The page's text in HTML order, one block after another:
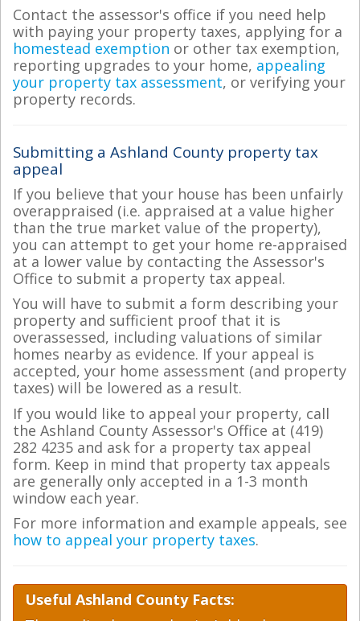
Contact the assessor's office if you need help
with paying your property taxes, applying for a
homestead exemption or other tax exemption,
reporting upgrades to your home, appealing
your property tax assessment, or verifying your
property records.
Submitting a Ashland County property tax
appeal
If you believe that your house has been unfairly
overappraised (i.e. appraised at a value higher
than the true market value of the property),
you can attempt to get your home re-appraised
at a lower value by contacting the Assessor's
Office to submit a property tax appeal.
You will have to submit a form describing your
property and sufficient proof that it is
overassessed, including valuations of similar
homes nearby as evidence. If your appeal is
accepted, your home assessment (and property
taxes) will be lowered as a result.
If you would like to appeal your property, call
the Ashland County Assessor's Office at (419)
282 4235 and ask for a property tax appeal
form. Keep in mind that property tax appeals
are generally only accepted in a 1-3 month
window each year.
For more information and example appeals, see
how to appeal your property taxes.
Useful Ashland County Facts: